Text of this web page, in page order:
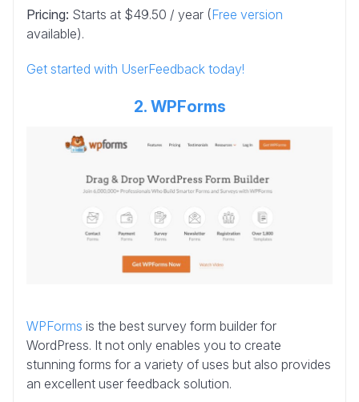
Pricing: Starts at $49.50 / year (Free version
available).
Get started with UserFeedback today!
2. WPForms
WPForms is the best survey form builder for
WordPress. It not only enables you to create
stunning forms for a variety of uses but also provides
an excellent user feedback solution.